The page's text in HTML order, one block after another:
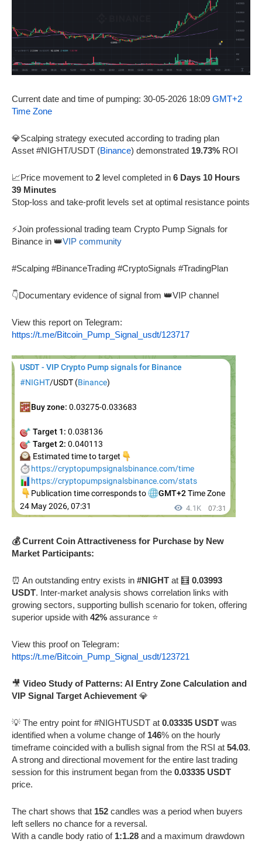
Current date and time of pumping: 30-05-2026 18:09 GMT+2
Time Zone
💎Scalping strategy executed according to trading plan
Asset #NIGHT/USDT (Binance) demonstrated 19.73% ROI
📈Price movement to 2 level completed in 6 Days 10 Hours
39 Minutes
Stop-loss and take-profit levels set at optimal resistance points
⚡Join professional trading team Crypto Pump Signals for
Binance in 👑VIP community
#Scalping #BinanceTrading #CryptoSignals #TradingPlan
👇Documentary evidence of signal from 👑VIP channel
View this report on Telegram:
https://t.me/Bitcoin_Pump_Signal_usdt/123717
💰 Current Coin Attractiveness for Purchase by New
Market Participants:
⏰ An outstanding entry exists in #NIGHT at 🧮 0.03993
USDT. Inter-market analysis shows correlation links with
growing sectors, supporting bullish scenario for token, offering
superior upside with 42% assurance ⭐
View this proof on Telegram:
https://t.me/Bitcoin_Pump_Signal_usdt/123721
🎥 Video Study of Patterns: AI Entry Zone Calculation and
VIP Signal Target Achievement 💎
💡 The entry point for #NIGHTUSDT at 0.03335 USDT was
identified when a volume change of 146% on the hourly
timeframe coincided with a bullish signal from the RSI at 54.03.
A strong and directional movement for the entire last trading
session for this instrument began from the 0.03335 USDT
price.
The chart shows that 152 candles was a period when buyers
left sellers no chance for a reversal.
With a candle body ratio of 1:1.28 and a maximum drawdown